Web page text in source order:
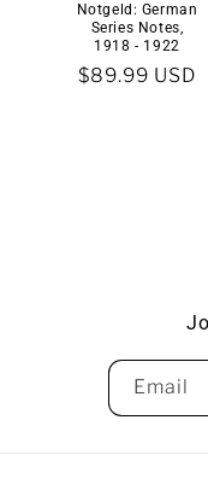
Notgeld: German
Series Notes,
1918 - 1922
Regular
$89.99 USD
Email